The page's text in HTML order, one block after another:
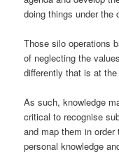
doing things under the
Those silo operations
of neglecting the
differently that is at
As such, knowledge
critical to recognise
and map them in
personal knowledge